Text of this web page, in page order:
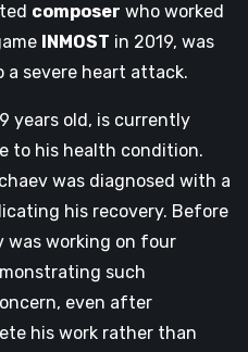
composer who worked
INMOST in 2019, was
severe heart attack.
years old, is currently
to his health condition.
was diagnosed with a
his recovery. Before
was working on four
such
even after
his work rather than